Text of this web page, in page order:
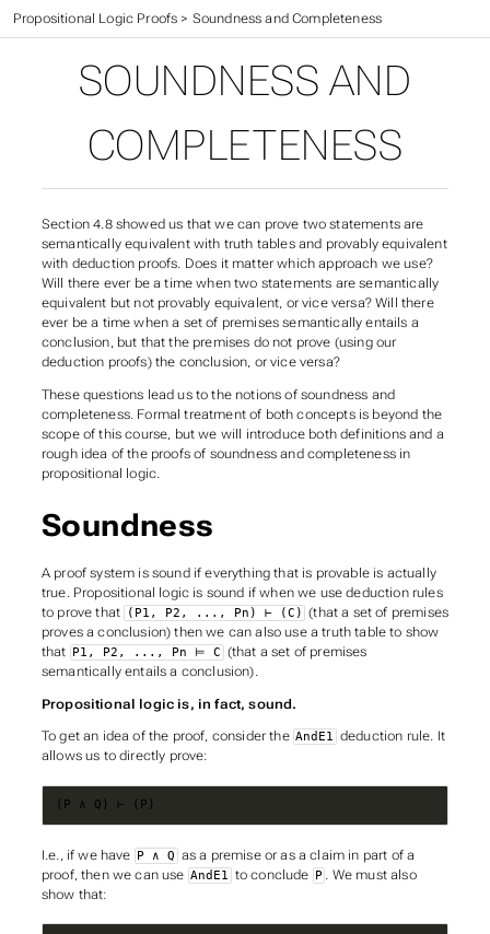
CIS 301 Textbook>
Propositional Logic Proofs > Soundness and Completeness
SOUNDNESS AND
COMPLETENESS
Section 4.8 showed us that we can prove two statements are
semantically equivalentwith truth tables and provably equivalent
with deduction proofs. Does it matter which approach we use?
Will there ever be a time when two statements are semantically
equivalent but not provably equivalent, or vice versa? Will there
ever be a time when a set of premises semantically entails a
conclusion, but that the premises do not prove (using our
deduction proofs) the conclusion, or vice versa?
These questions lead us to the notions ofsoundness and
completeness. Formal treatment of both concepts is beyond the
scope of this course, but we will introduce both definitions and a
rough idea of the proofs of soundness and completeness in
propositional logic.
Soundness
A proof system is sound if everything that is provable is actually
true. Propositional logic is sound if when we use deduction rules
to prove that
(P1, P2, ..., Pn) ⊢ (C) (that a set of premises
proves a conclusion) then we can also use a truth table to show
that P1, P2, ..., Pn ⊨ C (that a set of premises
semantically entails a conclusion).
Propositional logic is, in fact, sound.
To get an idea of the proof, consider the AndE1 deduction rule. It
allows us to directly prove:
(P ∧ Q) ⊢ (P)
I.e., if we have P ∧ Q as a premise or as a claim in part of a
proof, then we can use AndE1 to conclude P
. We must also
show that: